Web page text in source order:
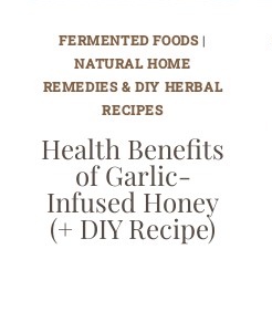
FERMENTED FOODS|
NATURAL HOME
REMEDIES & DIY HERBAL
RECIPES
Health Benefits
of Garlic-
Infused Honey
(+ DIY Recipe)